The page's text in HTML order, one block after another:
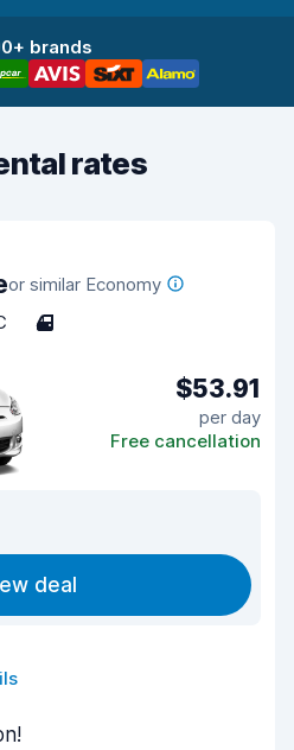
brands
rates
or similar Economy
4
$53.91
per day
Free cancellation
deal